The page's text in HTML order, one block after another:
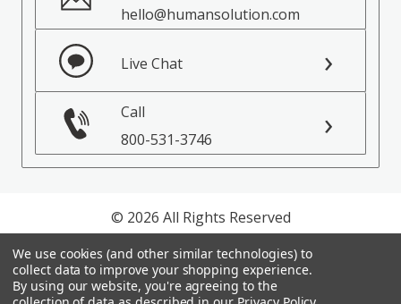
hello@humansolution.com
Live Chat
Call
800-531-3746
© 2026 All Rights Reserved
Privacy Policy
Terms of Service
We use cookies (and other similar technologies) to
collect data to improve your shopping experience.
By using our website, you're agreeing to the